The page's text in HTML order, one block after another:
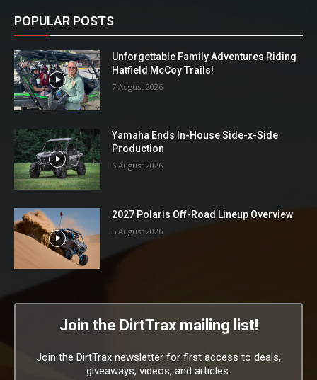
POPULAR POSTS
Unforgettable Family Adventures Riding
Hatfield McCoy Trails!
7 August 2026
Yamaha Ends In-House Side-x-Side
Production
6 August 2026
2027 Polaris Off-Road Lineup Overview
5 August 2026
Join the DirtTrax mailing list!
Join the DirtTrax newsletter for first access to deals,
giveaways, videos, and articles.